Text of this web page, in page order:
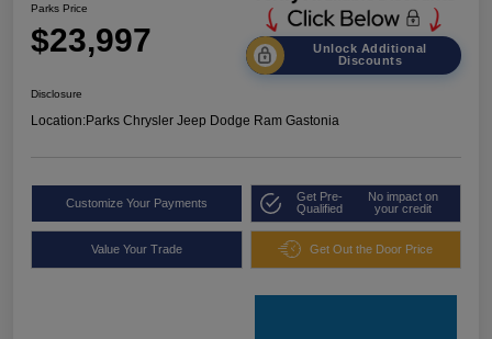
Parks Price
$23,997
Unlock Additional
Discounts
Disclosure
Location:Parks Chrysler Jeep Dodge Ram Gastonia
Customize Your Payments
Get Pre-
Qualified
No impact on
your credit
Value Your Trade Get Out the Door Price